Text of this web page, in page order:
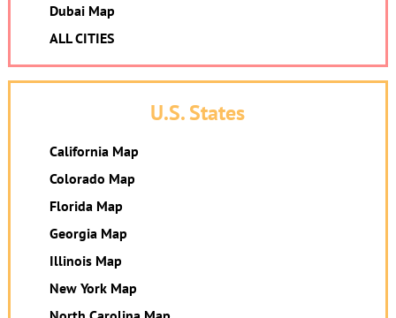
Dubai Map
ALL CITIES
U.S. States
California Map
Colorado Map
Florida Map
Georgia Map
Illinois Map
New York Map